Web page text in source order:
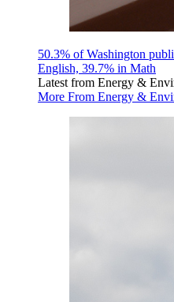
50.3% of Washington
English, 39.7% in Math
Latest from Energy &
More From Energy &